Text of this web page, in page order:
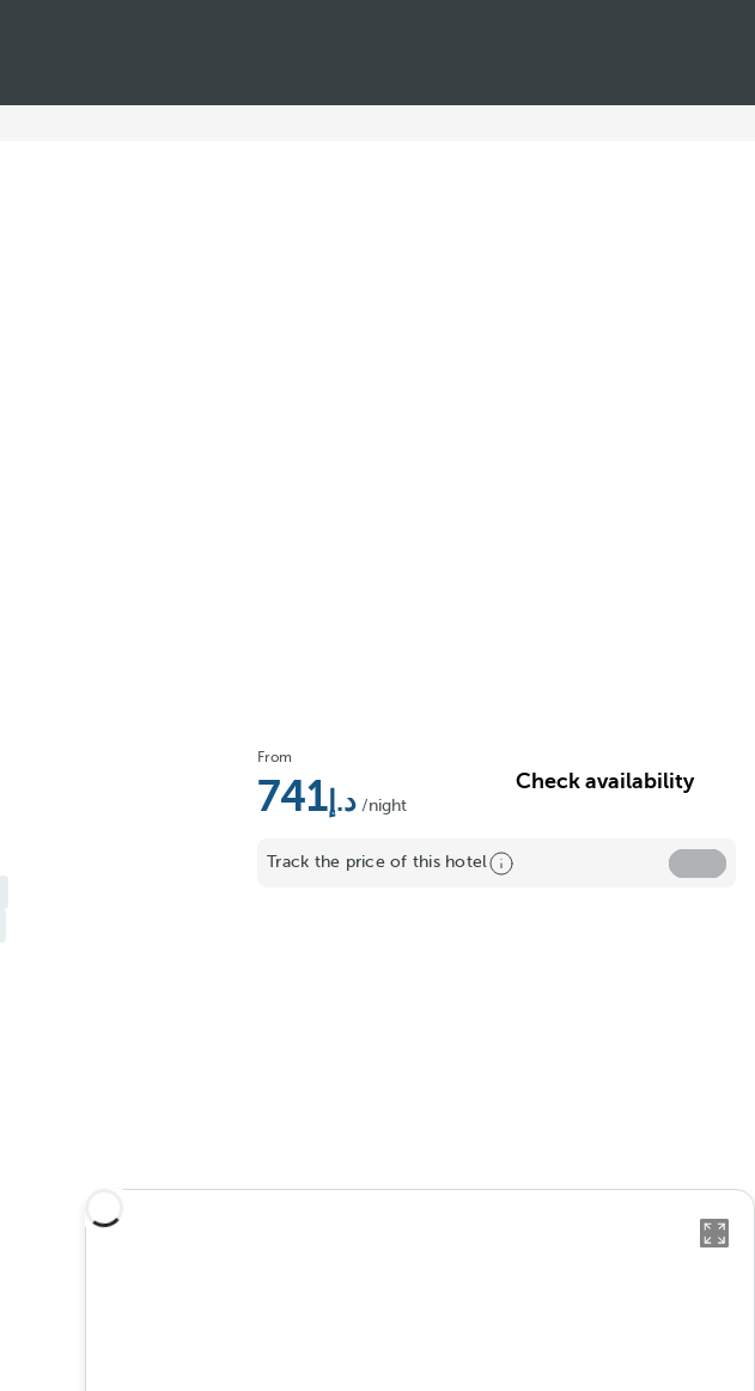
From
741 /night
Check availability
Track the price of this hotel